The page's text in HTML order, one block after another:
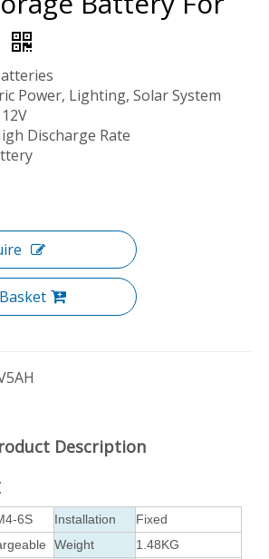
Power, Lighting, Solar System
Discharge Rate
Description
6S Installation
Fixed
Weight
1.48KG